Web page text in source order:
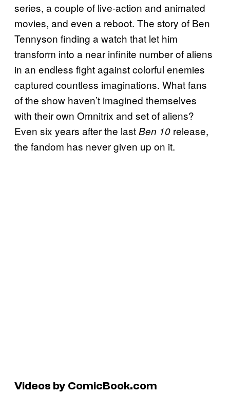
series, a couple of live-action and animated
movies, and even a reboot. The story of Ben
Tennyson finding a watch that let him
transform into a near infinite number of aliens
in an endless fight against colorful enemies
captured countless imaginations. What fans
of the show haven’t imagined themselves
with their own Omnitrix and set of aliens?
Even six years after the lastBen 10 release,
the fandom has never given up on it.
Videos by ComicBook.com